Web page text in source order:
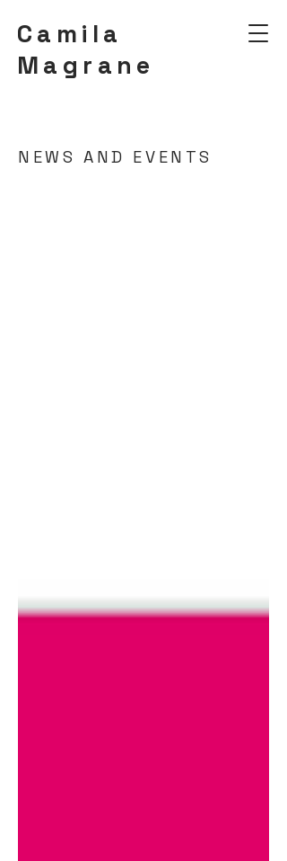
Camila
Magrane
NEWS AND EVENTS